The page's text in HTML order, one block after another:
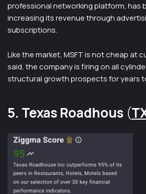
professional networking platform, has
increasing its revenue through
subscriptions.
Like the market, MSFT is not cheap at
said, the company is firing on all
structural growth prospects for years
5. Texas Roadhous (